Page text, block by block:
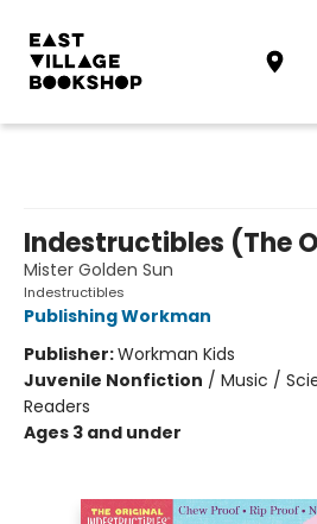
Indestructibles (The
Mister Golden Sun
Indestructibles
Publishing Workman
Publisher:Workman Kids
Juvenile Nonfiction / Music /
Readers
Ages 3 and under